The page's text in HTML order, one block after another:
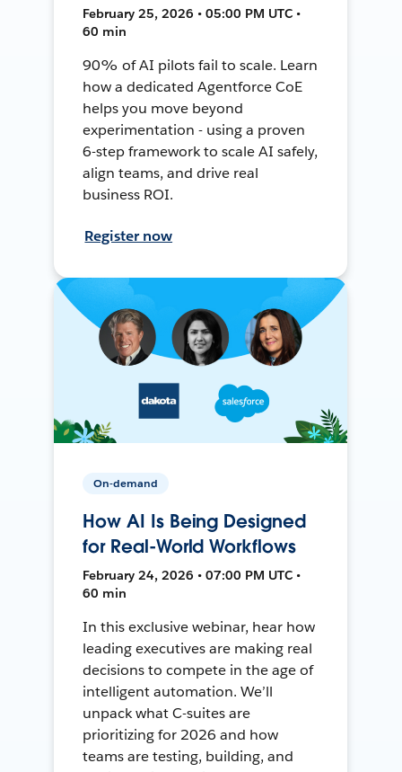
February 25, 2026 • 05:00 PM UTC •
60 min
90% of AI pilots fail to scale. Learn
how a dedicated Agentforce CoE
helps you move beyond
experimentation - using a proven
6-step framework to scale AI safely,
align teams, and drive real
business ROI.
Register now
On-demand
How AI Is Being Designed
for Real-World Workflows
February 24, 2026 • 07:00 PM UTC •
60 min
In this exclusive webinar, hear how
leading executives are making real
decisions to compete in the age of
intelligent automation. We’ll
unpack what C-suites are
prioritizing for 2026 and how
teams are testing, building, and